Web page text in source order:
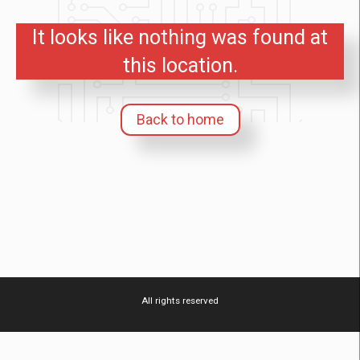
It looks like nothing was found at
this location.
Back to home
All rights reserved